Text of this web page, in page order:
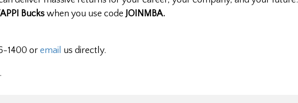
Bucks when you use codeJOINMBA.
1400 or email us directly.